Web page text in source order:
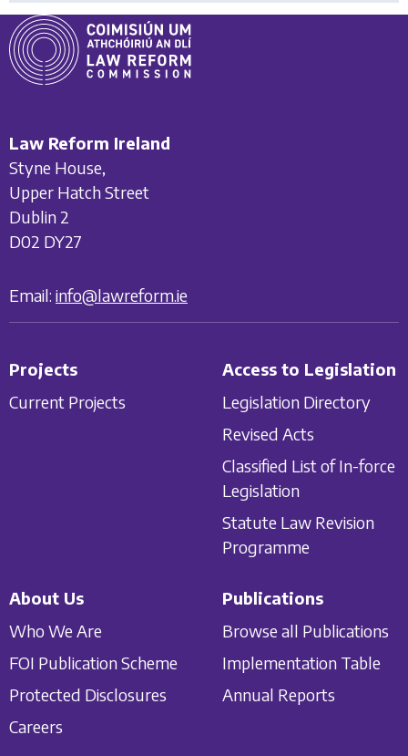
Law Reform Ireland
Styne House,
Upper Hatch Street
Dublin 2
D02 DY27
Email: info@lawreform.ie
Projects
Current Projects
Access to Legislation
Legislation Directory
Revised Acts
Classified List of In-force
Legislation
Statute Law Revision
Programme
About Us
Who We Are
FOI Publication Scheme
Protected Disclosures
Careers
Publications
Browse all Publications
Implementation Table
Annual Reports